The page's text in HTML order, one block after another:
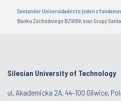
Santander Universidades to jeden z
Banku Zachodniego BZWBK oraz Grupy
Silesian University of Technology
ul. Akademicka 2A, 44-100 Gliwice,